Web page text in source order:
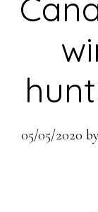
05/05/2020